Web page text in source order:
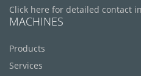
Click here for detailed contact
MACHINES
Products
Services